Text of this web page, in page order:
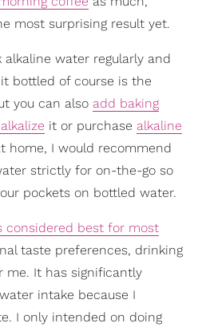
most surprising result yet.
water regularly and
bottled of course is the
you can also add baking
it or purchase alkaline
home, I would recommend
strictly for on-the-go so
pockets on bottled water.
considered best for most
taste preferences, drinking
me. It has significantly
intake because I
I only intended on doing